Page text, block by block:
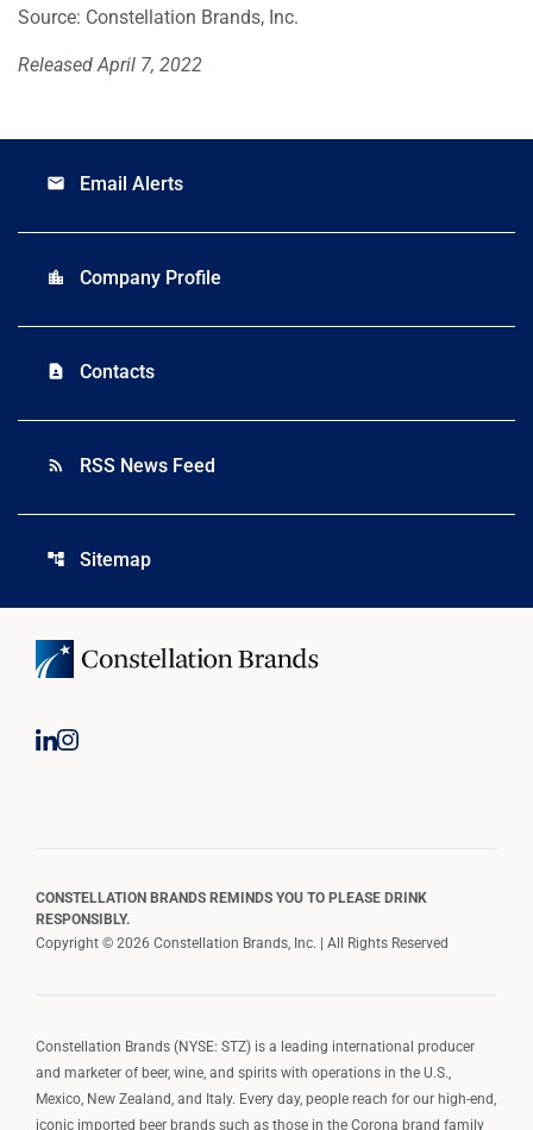
Source: Constellation Brands, Inc.
Released April 7, 2022
email Email Alerts
location_city Company Profile
contact_page Contacts
rss_feed RSS News Feed
account_tree Sitemap
CONSTELLATION BRANDS REMINDS YOU TO PLEASE DRINK
RESPONSIBLY.
Copyright © 2026 Constellation Brands, Inc. | All Rights Reserved
Constellation Brands (NYSE: STZ) is a leading international producer
and marketer of beer, wine, and spirits with operations in the U.S.,
Mexico, New Zealand, and Italy. Every day, people reach for our high-end,
iconic imported beer brands such as those in the Corona brand family